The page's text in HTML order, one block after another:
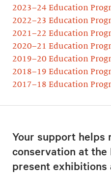
2023–24 Education
2022–23 Education
2021–22 Education
2020–21 Education
2019–20 Education
2018–19 Education
2017–18 Education
Your support helps
conservation at the
present exhibitions